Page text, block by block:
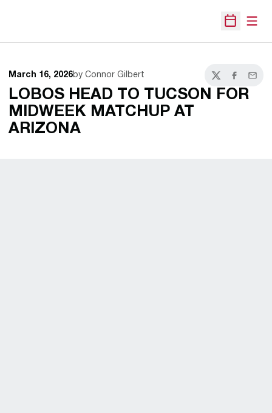
Open
March 16, 2026by Connor Gilbert
TwitterFacebook
Email
LOBOS HEAD TO TUCSON FOR
MIDWEEK MATCHUP AT
ARIZONA